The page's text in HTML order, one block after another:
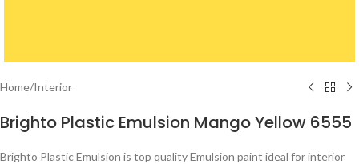
Home/Interior
Brighto Plastic Emulsion Mango Yellow 6555
Brighto Plastic Emulsion is top quality Emulsion paint ideal for interior